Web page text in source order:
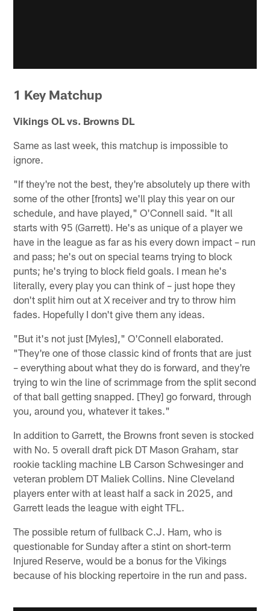
1 Key Matchup
Vikings OL vs. Browns DL
Same as last week, this matchup is impossible to
ignore.
"If they're not the best, they're absolutely up there with
some of the other [fronts] we'll play this year on our
schedule, and have played," O'Connell said. "It all
starts with 95 (Garrett). He's as unique of a player we
have in the league as far as his every down impact – run
and pass; he's out on special teams trying to block
punts; he's trying to block field goals. I mean he's
literally, every play you can think of – just hope they
don't split him out at X receiver and try to throw him
fades. Hopefully I don't give them any ideas.
"But it's not just [Myles]," O'Connell elaborated.
"They're one of those classic kind of fronts that are just
– everything about what they do is forward, and they're
trying to win the line of scrimmage from the split second
of that ball getting snapped. [They] go forward, through
you, around you, whatever it takes."
In addition to Garrett, the Browns front seven is stocked
with No. 5 overall draft pick DT Mason Graham, star
rookie tackling machine LB Carson Schwesinger and
veteran problem DT Maliek Collins. Nine Cleveland
players enter with at least half a sack in 2025, and
Garrett leads the league with eight TFL.
The possible return of fullback C.J. Ham, who is
questionable for Sunday after a stint on short-term
Injured Reserve, would be a bonus for the Vikings
because of his blocking repertoire in the run and pass.